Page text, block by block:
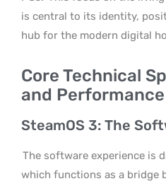
is central to its identity,
hub for the modern digital
Core Technical
and Performance
SteamOS 3: The
The software experience is
which functions as a bridge